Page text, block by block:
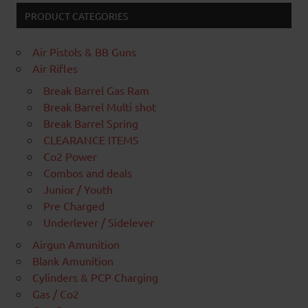
PRODUCT CATEGORIES
Air Pistols & BB Guns
Air Rifles
Break Barrel Gas Ram
Break Barrel Multi shot
Break Barrel Spring
CLEARANCE ITEMS
Co2 Power
Combos and deals
Junior / Youth
Pre Charged
Underlever / Sidelever
Airgun Amunition
Blank Amunition
Cylinders & PCP Charging
Gas / Co2